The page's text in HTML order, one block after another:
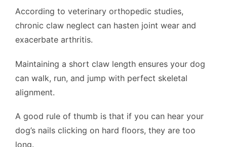
According to veterinary orthopedic studies,
chronic claw neglect can hasten joint wear and
exacerbate arthritis.
Maintaining a short claw length ensures your dog
can walk, run, and jump with perfect skeletal
alignment.
A good rule of thumb is that if you can hear your
dog’s nails clicking on hard floors, they are too
long.